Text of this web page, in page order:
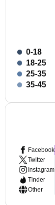
0-18
18-25
25-35
35-45
Facebook
Twitter
Instagram
Tinder
Other